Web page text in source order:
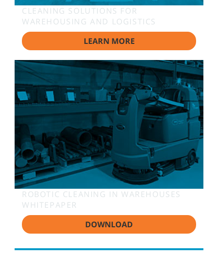
CLEANING SOLUTIONS FOR
WAREHOUSING AND LOGISTICS
LEARN MORE
ROBOTIC CLEANING IN WAREHOUSES
WHITEPAPER
DOWNLOAD